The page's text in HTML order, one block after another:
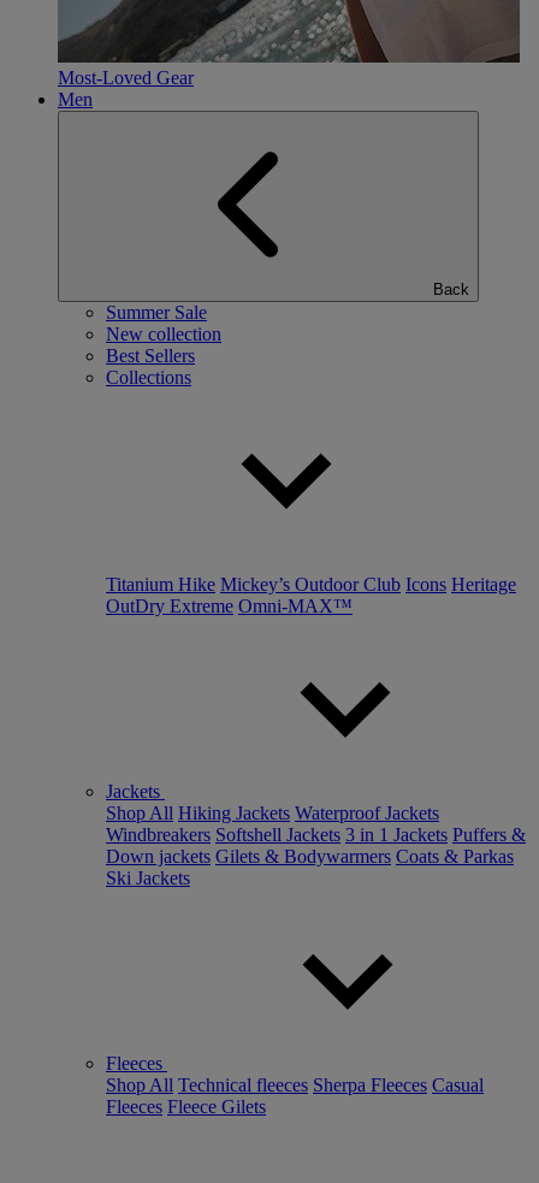
Most-Loved Gear
Men
Back
Summer Sale
New collection
Best Sellers
Collections
Titanium Hike Mickey’s Outdoor Club Icons Heritage
OutDry Extreme Omni-MAX™
Jackets
Shop All Hiking Jackets Waterproof Jackets
Windbreakers Softshell Jackets 3 in 1 Jackets Puffers &
Down jackets Gilets & Bodywarmers Coats & Parkas
Ski Jackets
Fleeces
Shop All Technical fleeces Sherpa Fleeces Casual
Fleeces Fleece Gilets